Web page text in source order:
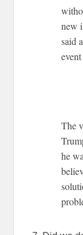
new
said
The
he